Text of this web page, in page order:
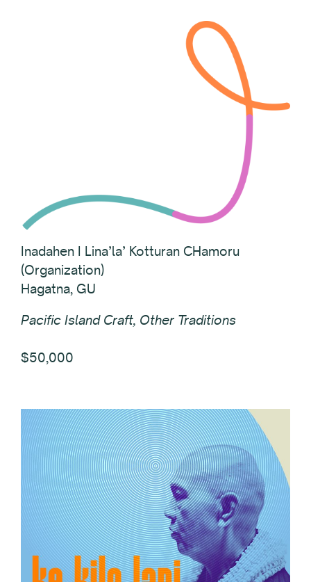
Inadahen I Lina’la’ Kotturan CHamoru
(Organization)
Hagatna, GU
Pacific Island Craft, Other Traditions
$50,000